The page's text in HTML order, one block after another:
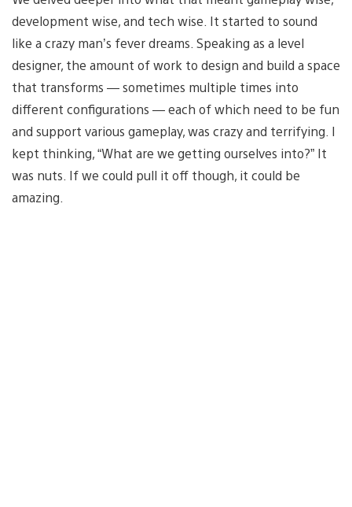
development wise, and tech wise. It started to sound
like a crazy man’s fever dreams. Speaking as a level
designer, the amount of work to design and build a space
that transforms — sometimes multiple times into
different configurations — each of which need to be fun
and support various gameplay, was crazy and terrifying. I
kept thinking, “What are we getting ourselves into?” It
was nuts. If we could pull it off though, it could be
amazing.